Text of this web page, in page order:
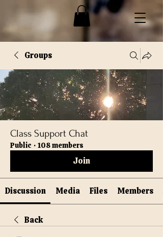
Groups
Class Support Chat
Public · 108 members
Join
Discussion Media Files Members
Back